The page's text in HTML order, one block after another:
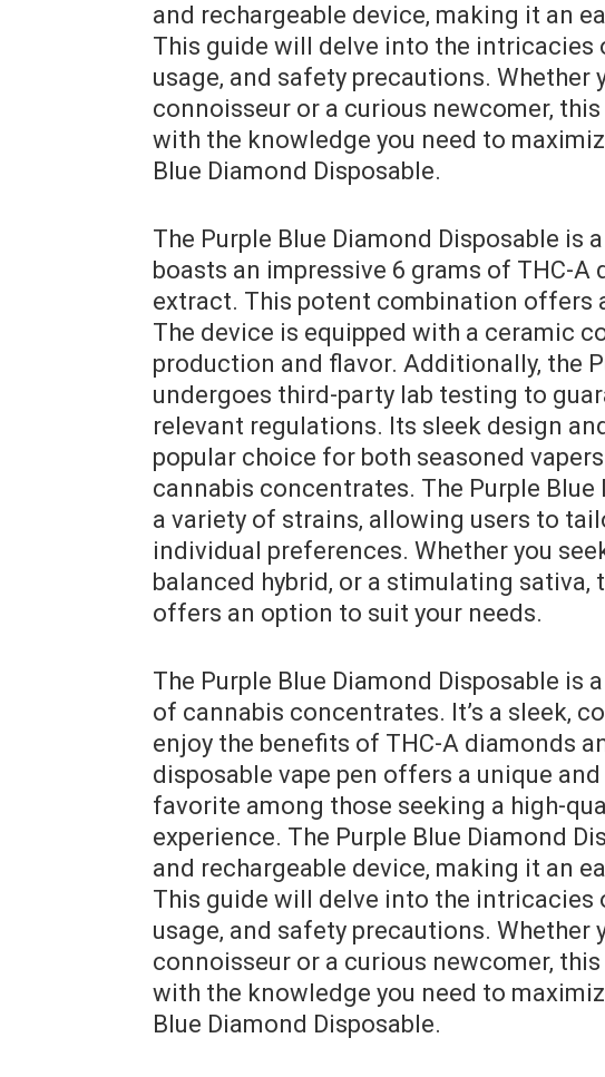
and rechargeable device‚ making it an
This guide will delve into the intricacies
usage‚ and safety precautions. Whether
connoisseur or a curious newcomer‚
with the knowledge you need to
Blue Diamond Disposable.
The Purple Blue Diamond Disposable is
boasts an impressive 6 grams of THC-
extract. This potent combination offers
The device is equipped with a ceramic
production and flavor. Additionally‚ the
undergoes third-party lab testing to
relevant regulations. Its sleek design
popular choice for both seasoned
cannabis concentrates. The Purple
a variety of strains‚ allowing users to
individual preferences. Whether you
balanced hybrid‚ or a stimulating
offers an option to suit your needs.
The Purple Blue Diamond Disposable is
of cannabis concentrates. It’s a sleek‚
enjoy the benefits of THC-A diamonds
disposable vape pen offers a unique
favorite among those seeking a high-
experience. The Purple Blue Diamond
and rechargeable device‚ making it an
This guide will delve into the intricacies
usage‚ and safety precautions. Whether
connoisseur or a curious newcomer‚
with the knowledge you need to
Blue Diamond Disposable.